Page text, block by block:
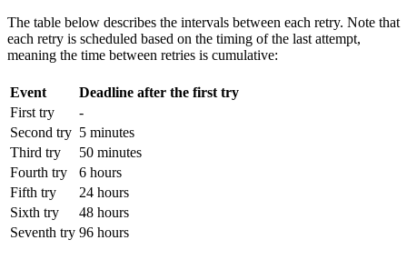
The table below describes the intervals between each retry. Note that
each retry is scheduled based on the timing of the last attempt,
meaning the time between retries is cumulative:
Event
Deadline after the first try
First try
-
Second try 5 minutes
Third try
50 minutes
Fourth try
6 hours
Fifth try
24 hours
Sixth try
48 hours
Seventh try 96 hours